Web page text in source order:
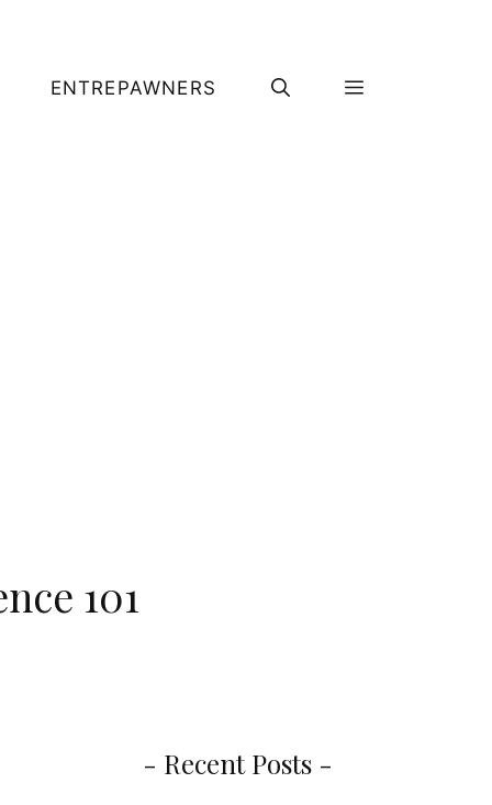
ENTREPAWNERS
101
- Recent Posts -